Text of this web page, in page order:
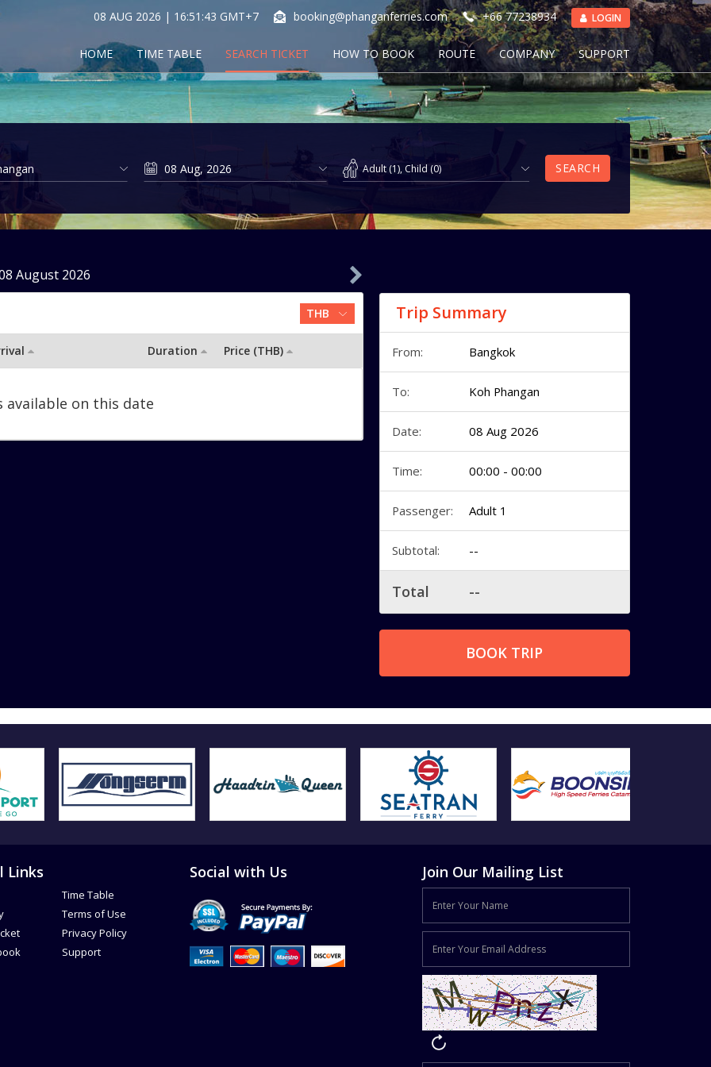
08 AUG 2026 | 16:51:43 GMT+7 booking@phanganferries.com +66 77238934 LOGIN
HOME TIME TABLE SEARCH TICKET HOW TO BOOK ROUTE COMPANY SUPPORT
Adult (1), Child (0) SEARCH
August 2026
Duration Price (THB)
available on this date
Trip Summary
From: Bangkok
To: Koh Phangan
Date: 08 Aug 2026
Time: 00:00 - 00:00
Passenger: Adult 1
Subtotal: --
Total --
BOOK TRIP
Links
Time Table
Terms of Use
Privacy Policy
Support
Social with Us Join Our Mailing List